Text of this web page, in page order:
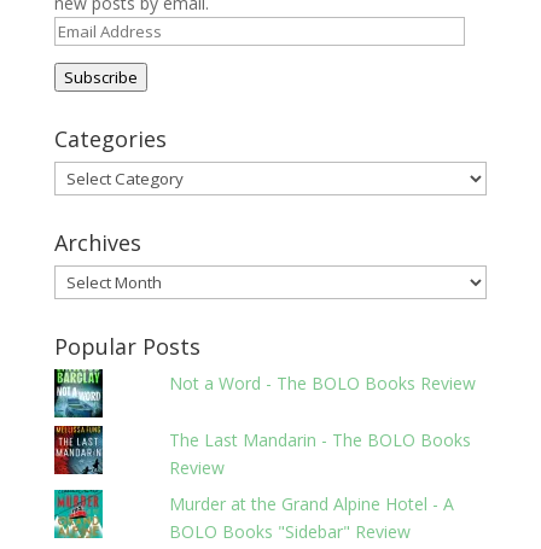
Email
Address
Subscribe
Categories
Categories
Archives
Archives
Popular Posts
Not a Word - The BOLO Books Review
The Last Mandarin - The BOLO Books
Review
Murder at the Grand Alpine Hotel - A
BOLO Books "Sidebar" Review